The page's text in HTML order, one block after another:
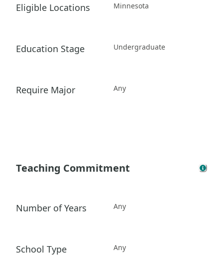
Eligible Locations Minnesota
Education Stage Undergraduate
Require Major Any
Teaching Commitment
Number of Years Any
School Type Any